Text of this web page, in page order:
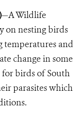
—A Wildlife
on nesting birds
temperatures and
change in some
birds of South
parasites which